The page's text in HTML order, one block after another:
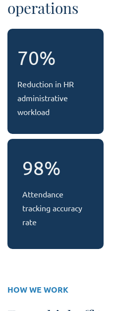
operations
70%
Reduction in HR
administrative
workload
98%
Attendance
tracking accuracy
rate
HOW WE WORK